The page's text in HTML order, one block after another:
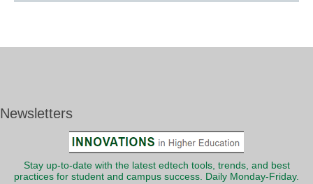
Newsletters
Stay up-to-date with the latest edtech tools, trends, and best
practices for student and campus success. Daily Monday-Friday.